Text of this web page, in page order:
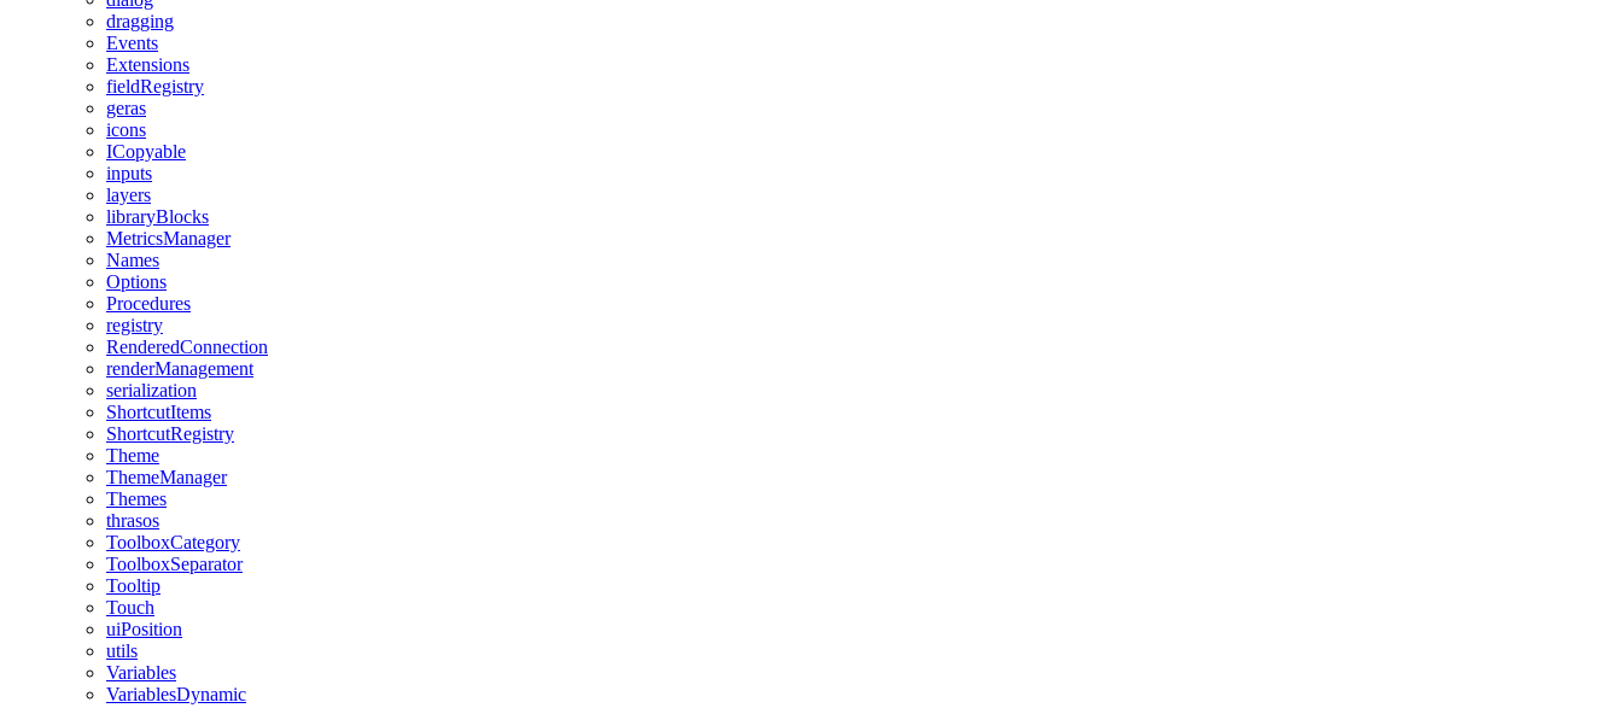
dragging
Events
Extensions
fieldRegistry
geras
icons
ICopyable
inputs
layers
libraryBlocks
MetricsManager
Names
Options
Procedures
registry
RenderedConnection
renderManagement
serialization
ShortcutItems
ShortcutRegistry
Theme
ThemeManager
Themes
thrasos
ToolboxCategory
ToolboxSeparator
Tooltip
Touch
uiPosition
utils
Variables
VariablesDynamic